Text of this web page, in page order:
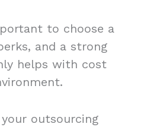
to choose a
and a strong
helps with cost
outsourcing